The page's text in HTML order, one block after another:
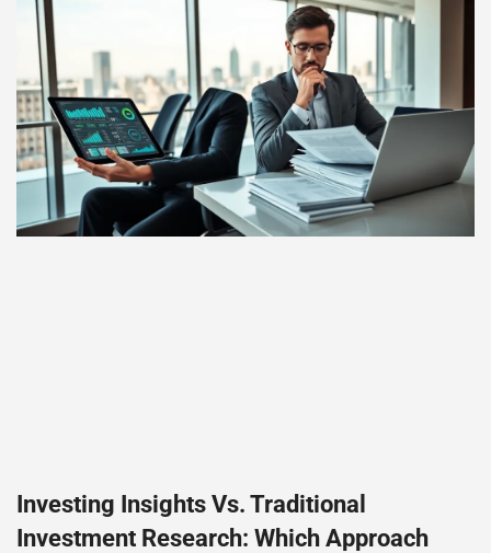
Investing Insights Vs. Traditional
Investment Research: Which Approach